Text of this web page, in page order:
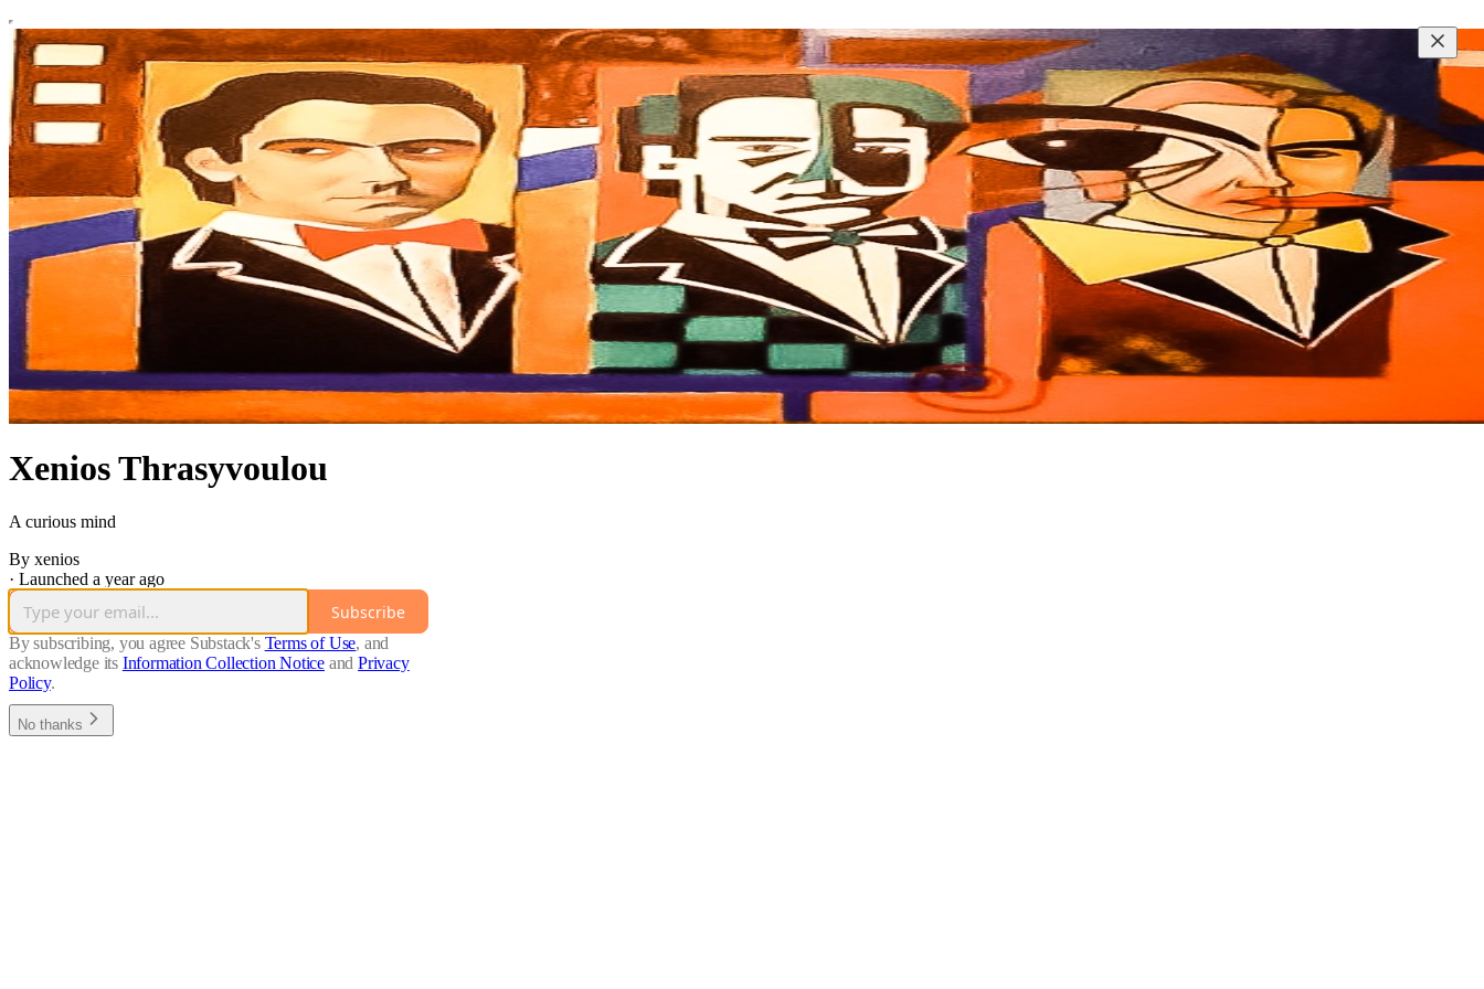
Xenios Thrasyvoulou
A curious mind
By xenios
· Launched a year ago
Subscribe
By subscribing, you agree Substack's Terms of Use, and
acknowledge its Information Collection Notice and Privacy
Policy.
No thanks